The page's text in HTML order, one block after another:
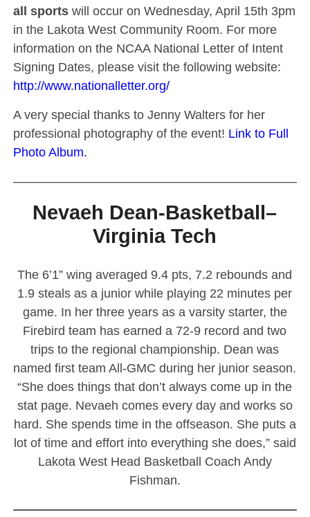
all sportswill occur on Wednesday, April 15th 3pm
in the Lakota West Community Room. For more
information on the NCAA National Letter of Intent
Signing Dates, please visit the following website:
http://www.nationalletter.org/
A very special thanks to Jenny Walters for her
professional photography of the event! Link to Full
Photo Album.
Nevaeh Dean-Basketball–
Virginia Tech
The 6’1” wing averaged 9.4 pts, 7.2 rebounds and
1.9 steals as a junior while playing 22 minutes per
game. In her three years as a varsity starter, the
Firebird team has earned a 72-9 record and two
trips to the regional championship. Dean was
named first team All-GMC during her junior season.
“She does things that don’t always come up in the
stat page. Nevaeh comes every day and works so
hard. She spends time in the offseason. She puts a
lot of time and effort into everything she does,” said
Lakota West Head Basketball Coach Andy
Fishman.